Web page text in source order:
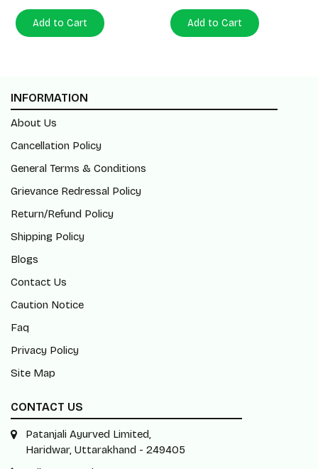
Add to Cart Add to Cart
INFORMATION
About Us
Cancellation Policy
General Terms & Conditions
Grievance Redressal Policy
Return/Refund Policy
Shipping Policy
Blogs
Contact Us
Caution Notice
Faq
Privacy Policy
Site Map
CONTACT US
Patanjali Ayurved Limited,
Haridwar, Uttarakhand - 249405